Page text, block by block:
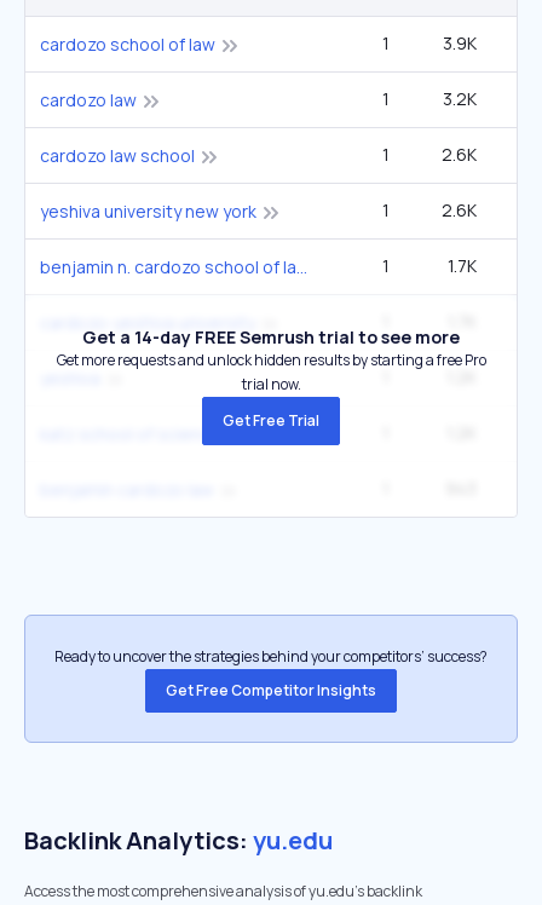
cardozo school of law 1 3.9K
cardozo law 1 3.2K
cardozo law school 1 2.6K
yeshiva university new york 1 2.6K
benjamin n. cardozo school of law 1 1.7K
Get a 14-day FREE Semrush trial to see more
Get more requests and unlock hidden results by starting a free Pro
trial now.
Get Free Trial
Ready to uncover the strategies behind your competitors’ success?
Get Free Competitor Insights
Backlink Analytics: yu.edu
Access the most comprehensive analysis of yu.edu's backlink